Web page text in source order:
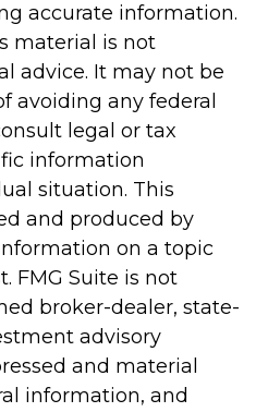
accurate information.
material is not
advice. It may not be
avoiding any federal
legal or tax
information
situation. This
and produced by
on a topic
FMG Suite is not
broker-dealer, state-
advisory
and material
information, and